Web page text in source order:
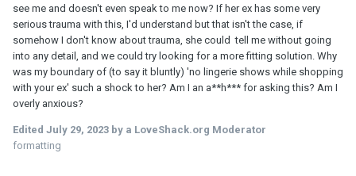
see me and doesn't even speak to me now? If her ex has some very
serious trauma with this, I'd understand but that isn't the case, if
somehow I don't know about trauma, she could tell me without going
into any detail, and we could try looking for a more fitting solution. Why
was my boundary of (to say it bluntly) 'no lingerie shows while shopping
with your ex' such a shock to her? Am I an a**h*** for asking this? Am I
overly anxious?
Edited July 29, 2023 by a LoveShack.org Moderator
formatting